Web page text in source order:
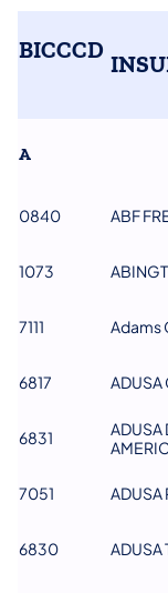
BICCCD
A
0840 ABF
1073
7111 Adams
6817 ADUSA
6831
ADUSA
7051 ADUSA
6830 ADUSA